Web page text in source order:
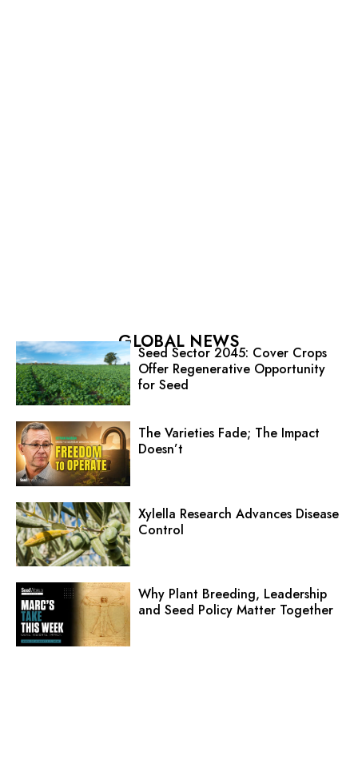
GLOBAL NEWS
Seed Sector 2045: Cover Crops
Offer Regenerative Opportunity
for Seed
The Varieties Fade; The Impact
Doesn’t
Xylella Research Advances Disease
Control
Why Plant Breeding, Leadership
and Seed Policy Matter Together